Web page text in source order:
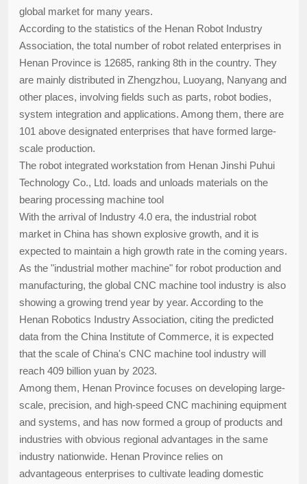
global market for many years.
According to the statistics of the Henan Robot Industry
Association, the total number of robot related enterprises in
Henan Province is 12685, ranking 8th in the country. They
are mainly distributed in Zhengzhou, Luoyang, Nanyang and
other places, involving fields such as parts, robot bodies,
system integration and applications. Among them, there are
101 above designated enterprises that have formed large-
scale production.
The robot integrated workstation from Henan Jinshi Puhui
Technology Co., Ltd. loads and unloads materials on the
bearing processing machine tool
With the arrival of Industry 4.0 era, the industrial robot
market in China has shown explosive growth, and it is
expected to maintain a high growth rate in the coming years.
As the "industrial mother machine" for robot production and
manufacturing, the global CNC machine tool industry is also
showing a growing trend year by year. According to the
Henan Robotics Industry Association, citing the predicted
data from the China Institute of Commerce, it is expected
that the scale of China's CNC machine tool industry will
reach 409 billion yuan by 2023.
Among them, Henan Province focuses on developing large-
scale, precision, and high-speed CNC machining equipment
and systems, and has now formed a group of products and
industries with obvious regional advantages in the same
industry nationwide. Henan Province relies on
advantageous enterprises to cultivate leading domestic